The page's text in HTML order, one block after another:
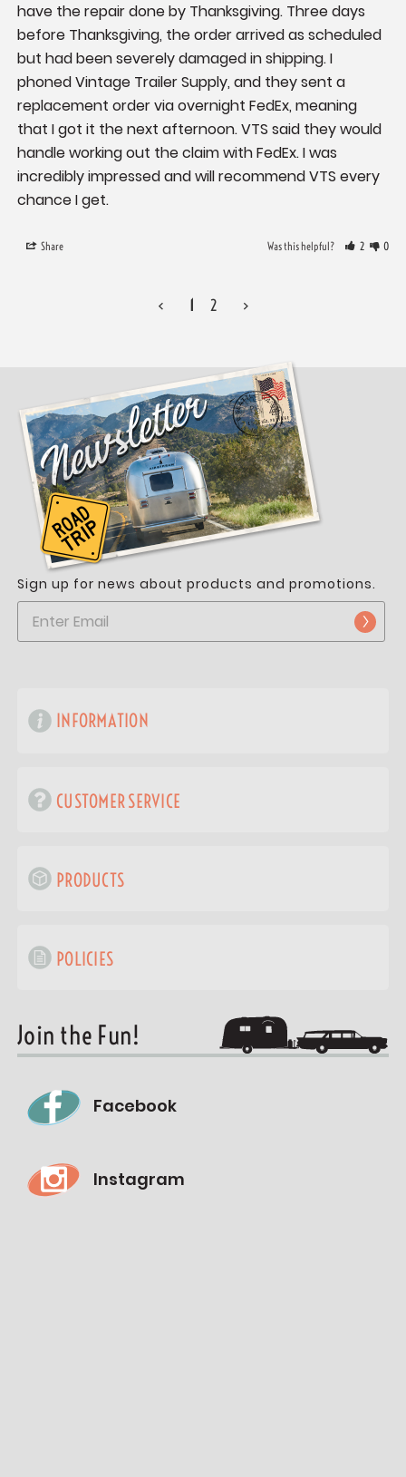
have the repair done by Thanksgiving. Three days
before Thanksgiving, the order arrived as scheduled
but had been severely damaged in shipping. I
phoned Vintage Trailer Supply, and they sent a
replacement order via overnight FedEx, meaning
that I got it the next afternoon. VTS said they would
handle working out the claim with FedEx. I was
incredibly impressed and will recommend VTS every
chance I get.
Share Was this helpful? 2 0
< 1 2 >
Sign up for news about products and promotions.
INFORMATION
CUSTOMER SERVICE
PRODUCTS
POLICIES
Join the Fun!
Facebook
Instagram